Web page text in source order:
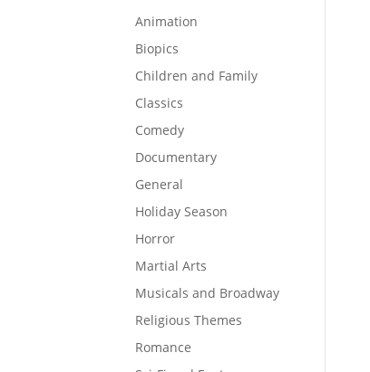
Animation
Biopics
Children and Family
Classics
Comedy
Documentary
General
Holiday Season
Horror
Martial Arts
Musicals and Broadway
Religious Themes
Romance